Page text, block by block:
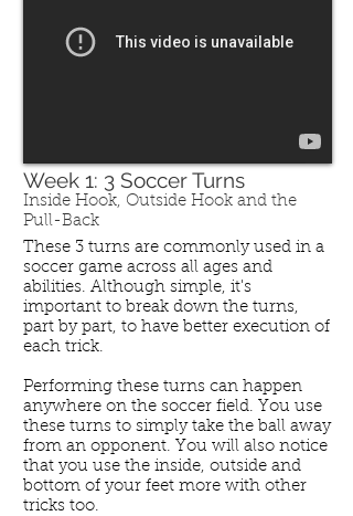
Week 1: 3 Soccer Turns
Inside Hook, Outside Hook and the
Pull-Back
These 3 turns are commonly used in a
soccer game across all ages and
abilities. Although simple, it's
important to break down the turns,
part by part, to have better execution of
each trick.
Performing these turns can happen
anywhere on the soccer field. You use
these turns to simply take the ball away
from an opponent. You will also notice
that you use the inside, outside and
bottom of your feet more with other
tricks too.